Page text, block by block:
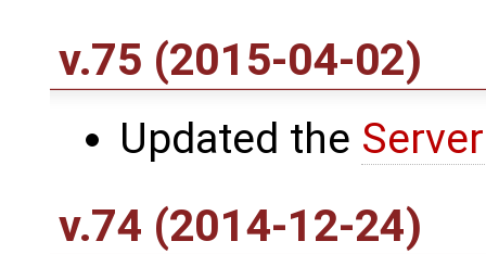
v.75 (2015-04-02)
Updated the
v.74 (2014-12-24)